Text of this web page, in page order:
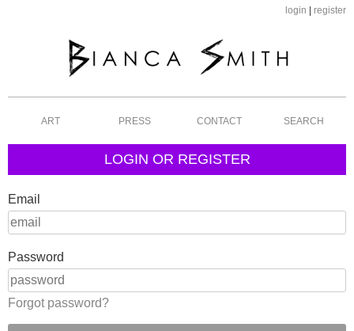
login register
ART PRESS CONTACT SEARCH
LOGIN OR REGISTER
Email
Password
Forgot password?